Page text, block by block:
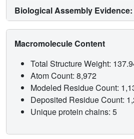
Biological Assembly Evidence:
Macromolecule Content
Total Structure Weight:
Atom Count: 8,972
Modeled Residue Count:
Deposited Residue Count:
Unique protein chains: 5